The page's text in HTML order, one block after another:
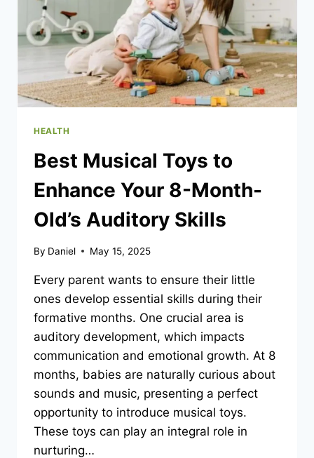
HEALTH
Best Musical Toys to
Enhance Your 8-Month-
Old’s Auditory Skills
By Daniel May 15, 2025
Every parent wants to ensure their little
ones develop essential skills during their
formative months. One crucial area is
auditory development, which impacts
communication and emotional growth. At 8
months, babies are naturally curious about
sounds and music, presenting a perfect
opportunity to introduce musical toys.
These toys can play an integral role in
nurturing…